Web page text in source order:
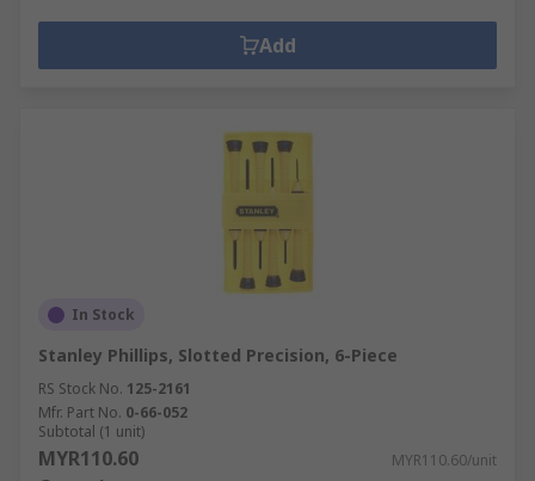
Add
In Stock
Stanley Phillips, Slotted Precision, 6-Piece
RS Stock No. 125-2161
Mfr. Part No. 0-66-052
Subtotal (1 unit)
MYR110.60 MYR110.60/unit